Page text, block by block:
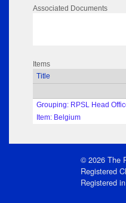
Associated Documents
Items
Title
Grouping: RPSL Head
Item: Belgium
© 2026 The
Registered
Registered